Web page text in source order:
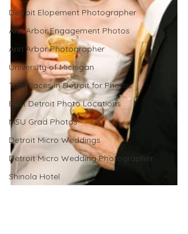
Detroit Elopement Photographer
Ann Arbor Engagement Photos
Ann Arbor Photographer
University of Michigan
Top Places in Detroit for Photos
Best Detroit Photo Locations
MSU Grad Photos
Detroit Micro Weddings
Detroit Micro Wedding Photographer
Shinola Hotel